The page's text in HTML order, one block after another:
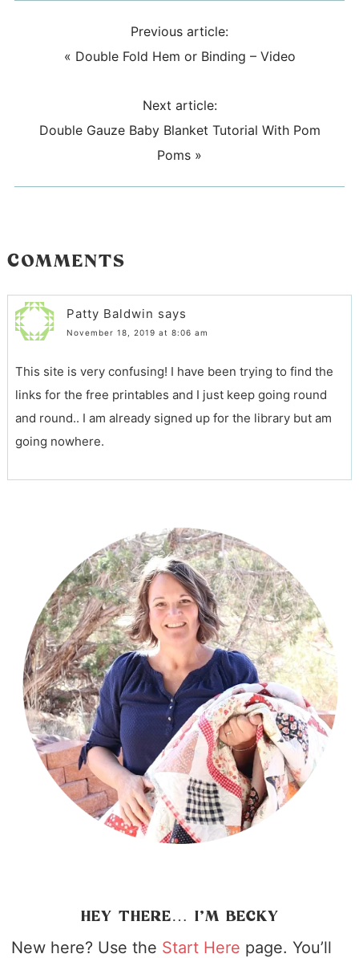
Previous article:
« Double Fold Hem or Binding – Video
Next article:
Double Gauze Baby Blanket Tutorial With Pom
Poms »
COMMENTS
Patty Baldwin says
November 18, 2019 at 8:06 am
This site is very confusing! I have been trying to find the
links for the free printables and I just keep going round
and round.. I am already signed up for the library but am
going nowhere.
HEY THERE… I’M BECKY
New here? Use the Start Here page. You’ll